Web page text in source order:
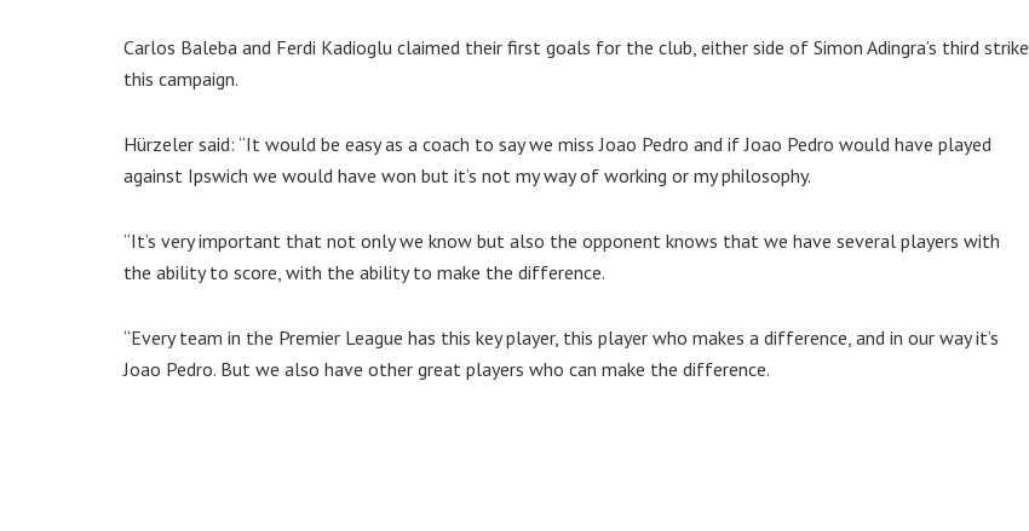
Carlos Baleba and Ferdi Kadioglu claimed their first goals for the club, either side of Simon Adingra’s third strike
this campaign.
Hürzeler said: “It would be easy as a coach to say we miss Joao Pedro and if Joao Pedro would have played
against Ipswich we would have won but it’s not my way of working or my philosophy.
“It’s very important that not only we know but also the opponent knows that we have several players with
the ability to score, with the ability to make the difference.
“Every team in the Premier League has this key player, this player who makes a difference, and in our way it’s
Joao Pedro. But we also have other great players who can make the difference.